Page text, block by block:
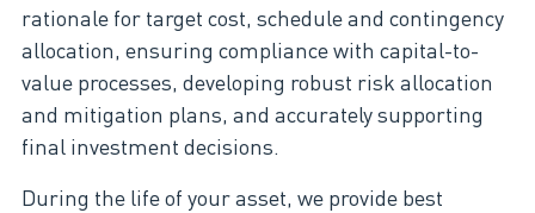
rationale for target cost, schedule and contingency
allocation, ensuring compliance with capital-to-
value processes, developing robust risk allocation
and mitigation plans, and accurately supporting
final investment decisions.
During the life of your asset, we provide best